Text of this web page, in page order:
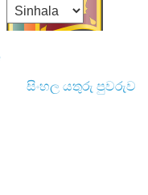
සිංහල යතුරු පුවරුව